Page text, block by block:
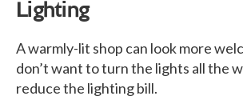
Lighting
A warmly-lit shop can look more
don’t want to turn the lights all the
reduce the lighting bill.